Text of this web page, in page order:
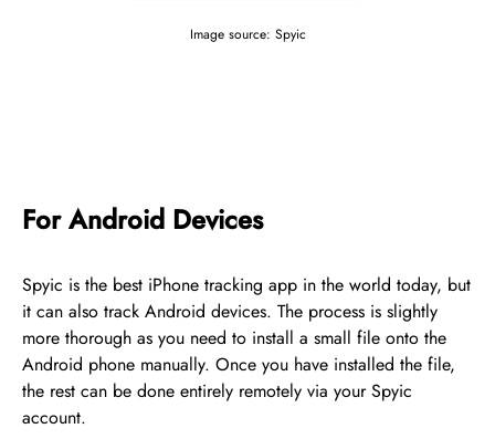
Image source: Spyic
For Android Devices
Spyic is the best iPhone tracking app in the world today, but
it can also track Android devices. The process is slightly
more thorough as you need to install a small file onto the
Android phone manually. Once you have installed the file,
the rest can be done entirely remotely via your Spyic
account.